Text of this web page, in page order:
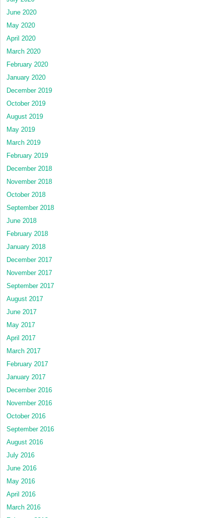
June 2020
May 2020
April 2020
March 2020
February 2020
January 2020
December 2019
October 2019
August 2019
May 2019
March 2019
February 2019
December 2018
November 2018
October 2018
September 2018
June 2018
February 2018
January 2018
December 2017
November 2017
September 2017
August 2017
June 2017
May 2017
April 2017
March 2017
February 2017
January 2017
December 2016
November 2016
October 2016
September 2016
August 2016
July 2016
June 2016
May 2016
April 2016
March 2016